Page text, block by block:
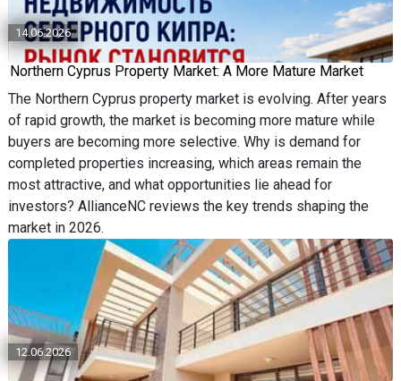
14.06.2026
Northern Cyprus Property Market: A More Mature Market
The Northern Cyprus property market is evolving. After years
of rapid growth, the market is becoming more mature while
buyers are becoming more selective. Why is demand for
completed properties increasing, which areas remain the
most attractive, and what opportunities lie ahead for
investors? AllianceNC reviews the key trends shaping the
market in 2026.
12.06.2026